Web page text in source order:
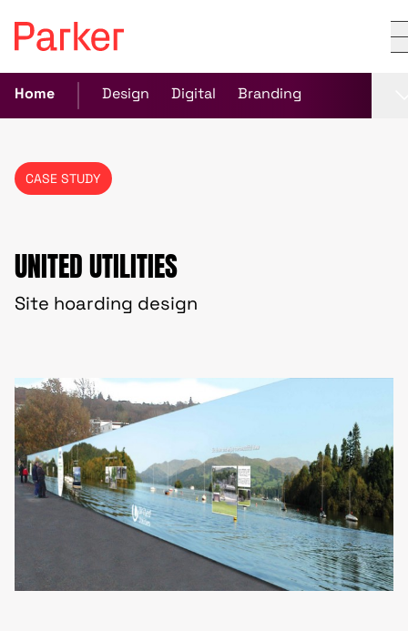
Home Design Digital Branding
CASE STUDY
UNITED UTILITIES
Site hoarding design